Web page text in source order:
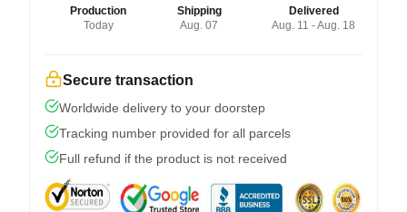
Production
Today
Shipping
Aug. 07
Delivered
Aug. 11 - Aug. 18
Secure transaction
Worldwide delivery to your doorstep
Tracking number provided for all parcels
Full refund if the product is not received